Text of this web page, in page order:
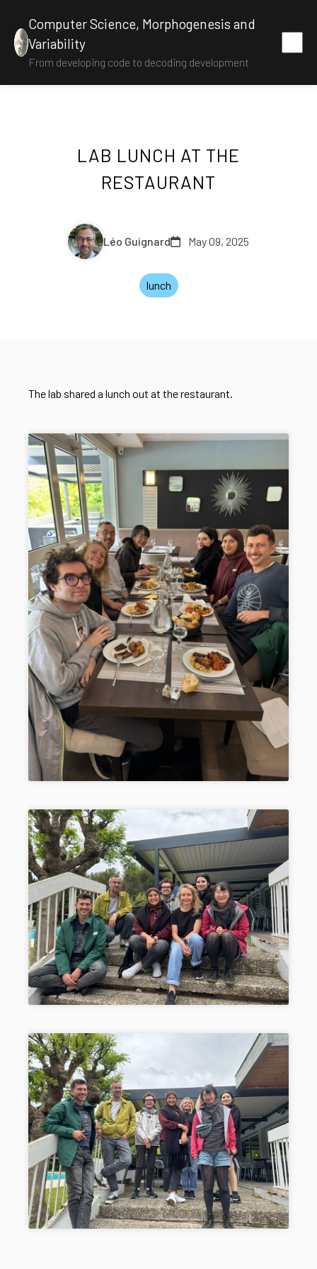
Computer Science, Morphogenesis and
Variability
From developing code to decoding development
LAB LUNCH AT THE
RESTAURANT
Léo Guignard May 09, 2025
lunch
The lab shared a lunch out at the restaurant.